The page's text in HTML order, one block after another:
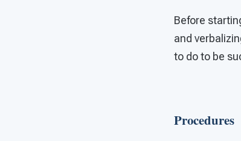
Before
and
to do to be
Procedures